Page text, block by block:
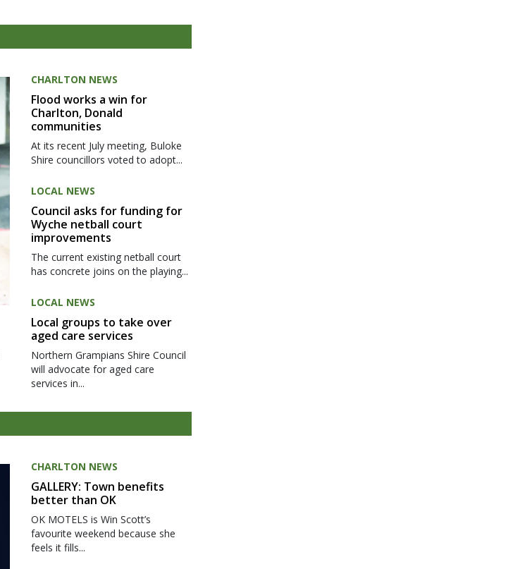
CHARLTON NEWS
Flood works a win for
Charlton, Donald
communities
At its recent July meeting, Buloke
Shire councillors voted to adopt...
LOCAL NEWS
Council asks for funding for
Wyche netball court
improvements
The current existing netball court
has concrete joins on the playing...
LOCAL NEWS
Local groups to take over
aged care services
Northern Grampians Shire Council
will advocate for aged care
services in...
CHARLTON NEWS
GALLERY: Town benefits
better than OK
OK MOTELS is Win Scott’s
favourite weekend because she
feels it fills...